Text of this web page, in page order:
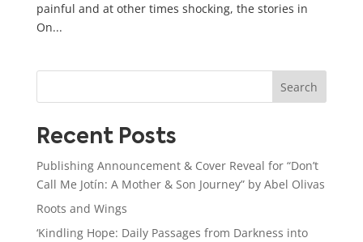
painful and at other times shocking, the stories in
On...
Search
Recent Posts
Publishing Announcement & Cover Reveal for “Don’t
Call Me Jotín: A Mother & Son Journey” by Abel Olivas
Roots and Wings
‘Kindling Hope: Daily Passages from Darkness into